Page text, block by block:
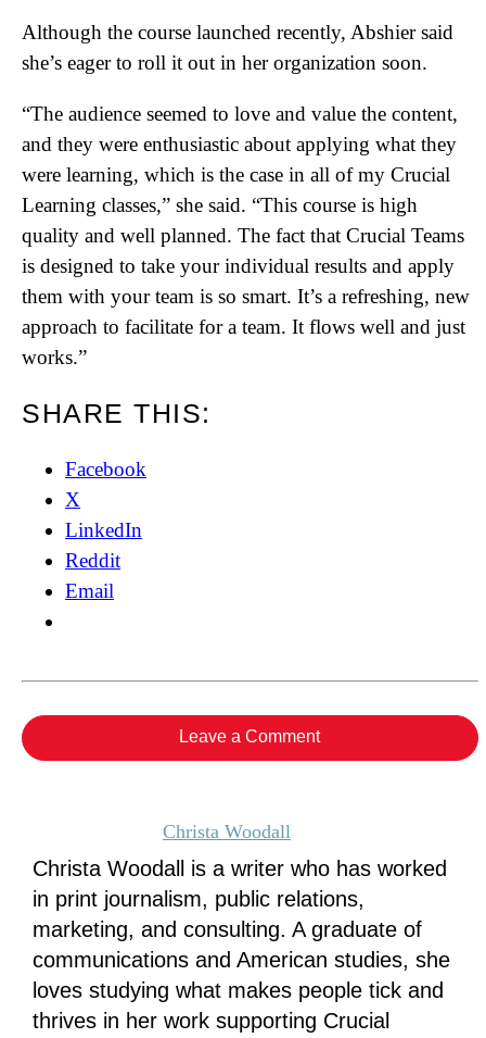
Although the course launched recently, Abshier said
she’s eager to roll it out in her organization soon.
“The audience seemed to love and value the content,
and they were enthusiastic about applying what they
were learning, which is the case in all of my Crucial
Learning classes,” she said. “This course is high
quality and well planned. The fact that Crucial Teams
is designed to take your individual results and apply
them with your team is so smart. It’s a refreshing, new
approach to facilitate for a team. It flows well and just
works.”
SHARE THIS:
Facebook
X
LinkedIn
Reddit
Email
Leave a Comment
Christa Woodall
Christa Woodall is a writer who has worked
in print journalism, public relations,
marketing, and consulting. A graduate of
communications and American studies, she
loves studying what makes people tick and
thrives in her work supporting Crucial